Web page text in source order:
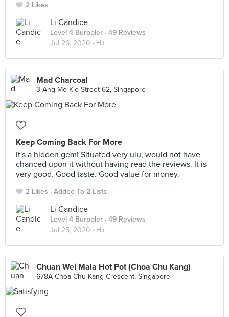
2 Likes
Li Candice
Level 4 Burppler · 49 Reviews
Jul 26, 2020 · Hit
Mad Charcoal
3 Ang Mo Kio Street 62, Singapore
Keep Coming Back For More
It's a hidden gem! Situated very ulu, would not have
chanced upon it without having read the reviews. It is
very good. Good taste. Good value for money.
2 Likes Added To 2 Lists
Li Candice
Level 4 Burppler · 49 Reviews
Jul 25, 2020 · Hit
Chuan Wei Mala Hot Pot (Choa Chu Kang)
678A Choa Chu Kang Crescent, Singapore